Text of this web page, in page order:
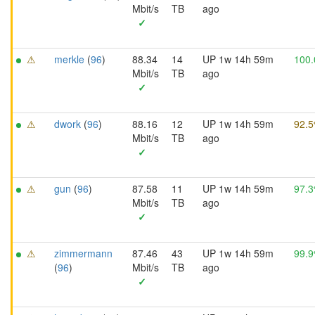
Mbit/s
✓
TB
ago
⚠ merkle (96)
88.34
Mbit/s
✓
14
TB
UP 1w 14h 59m
ago
⚠ dwork (96)
88.16
Mbit/s
✓
12
TB
UP 1w 14h 59m
ago
⚠ gun (96)
87.58
Mbit/s
✓
11
TB
UP 1w 14h 59m
ago
⚠
zimmermann
(96)
87.46
Mbit/s
✓
43
TB
UP 1w 14h 59m
ago